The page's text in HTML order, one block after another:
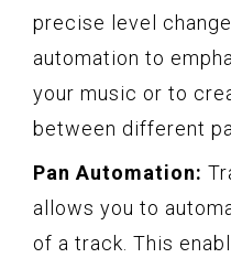
precise level
automation to
your music or to
between different
Pan Automation:
allows you to
of a track. This